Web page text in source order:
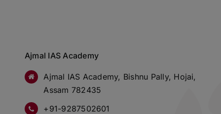
Ajmal IAS Academy
Ajmal IAS Academy, Bishnu Pally, Hojai,
Assam 782435
+91-9287502601